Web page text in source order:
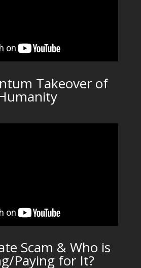
Takeover of
Scam & Who is
Paying for It?